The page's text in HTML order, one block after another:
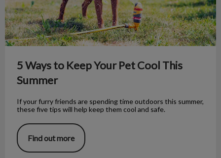
5 Ways to Keep Your Pet Cool This
Summer
If your furry friends are spending time outdoors this summer,
these five tips will help keep them cool and safe.
Find out more